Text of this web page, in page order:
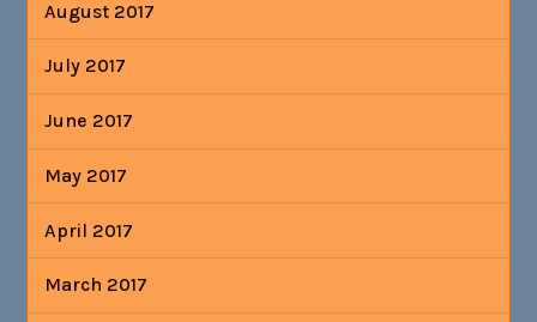
August 2017
July 2017
June 2017
May 2017
April 2017
March 2017